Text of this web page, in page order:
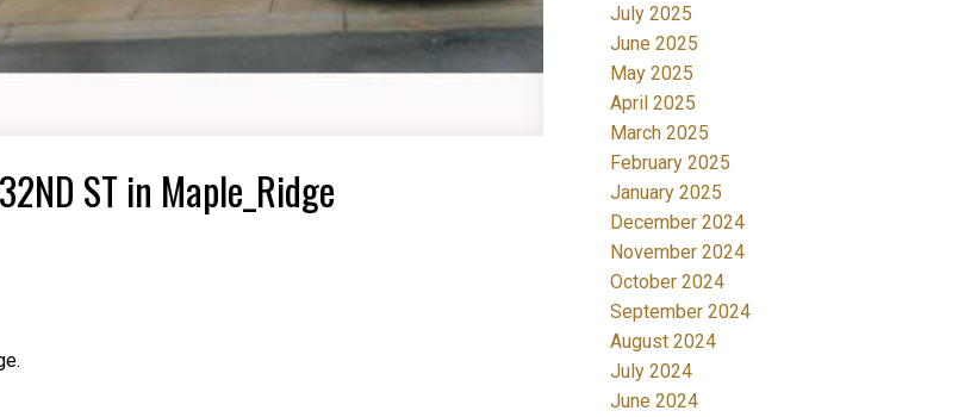
ST in Maple_Ridge
July 2025
June 2025
May 2025
April 2025
March 2025
February 2025
January 2025
December 2024
November 2024
October 2024
September 2024
August 2024
July 2024
June 2024